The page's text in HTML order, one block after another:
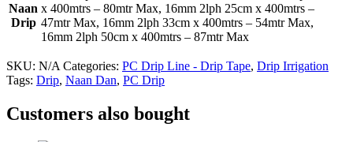
Naan
Drip
x 400mtrs – 80mtr Max, 16mm 2lph 25cm x 400mtrs –
47mtr Max, 16mm 2lph 33cm x 400mtrs – 54mtr Max,
16mm 2lph 50cm x 400mtrs – 87mtr Max
SKU: N/A Categories: PC Drip Line - Drip Tape, Drip Irrigation
Tags: Drip, Naan Dan, PC Drip
Customers also bought